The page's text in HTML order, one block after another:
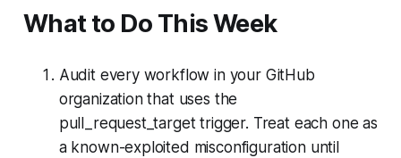
What to Do This Week
Audit every workflow in your GitHub
organization that uses the
pull_request_target trigger. Treat each one as
a known-exploited misconfiguration until